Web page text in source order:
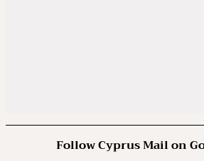
Follow Cyprus Mail on